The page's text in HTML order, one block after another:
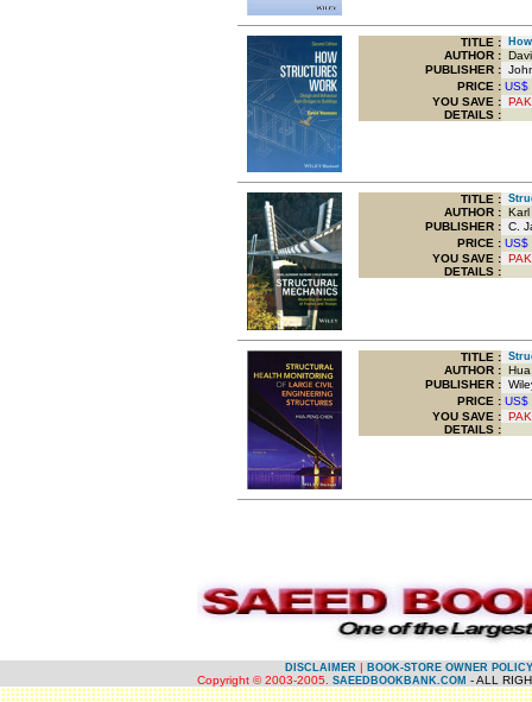
TITLE :
AUTHOR :
PUBLISHER :
PRICE : US$
YOU SAVE :
DETAILS :
TITLE :
AUTHOR : Karl
PUBLISHER : C.
PRICE : US$
YOU SAVE :
DETAILS :
TITLE :
AUTHOR :
PUBLISHER :
PRICE : US$
YOU SAVE :
DETAILS :
DISCLAIMER | BOOK-STORE OWNER POLICY
Copyright © 2003-2005. SAEEDBOOKBANK.COM - ALL